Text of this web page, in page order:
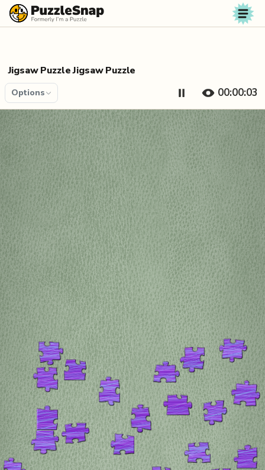
Skip to content
Jigsaw Puzzle Jigsaw Puzzle
Options 00:00:04